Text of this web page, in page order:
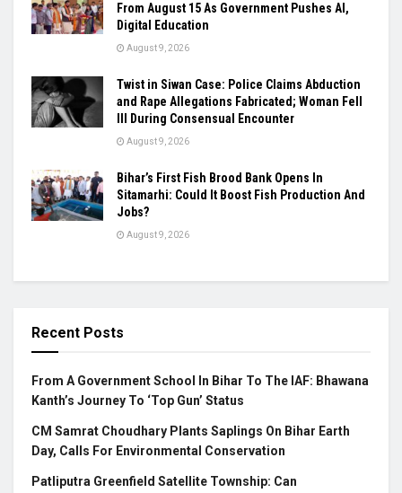
From August 15 As Government Pushes AI,
Digital Education
August 9, 2026
Twist in Siwan Case: Police Claims Abduction
and Rape Allegations Fabricated; Woman Fell
Ill During Consensual Encounter
August 9, 2026
Bihar’s First Fish Brood Bank Opens In
Sitamarhi: Could It Boost Fish Production And
Jobs?
August 9, 2026
Recent Posts
From A Government School In Bihar To The IAF: Bhawana
Kanth’s Journey To ‘Top Gun’ Status
CM Samrat Choudhary Plants Saplings On Bihar Earth
Day, Calls For Environmental Conservation
Patliputra Greenfield Satellite Township: Can